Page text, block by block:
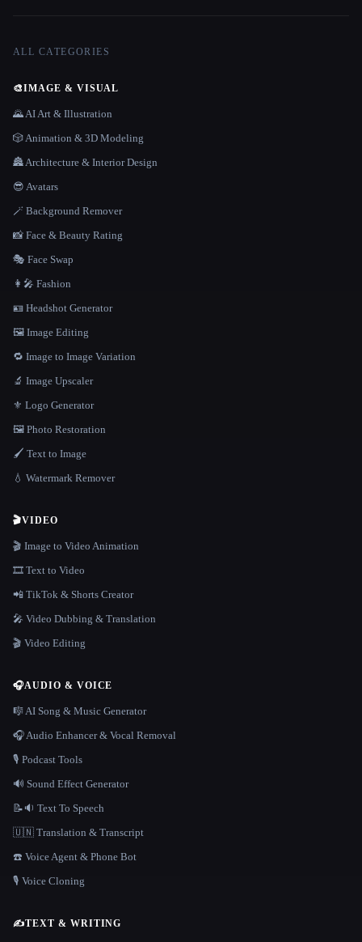
ALL CATEGORIES
🎨IMAGE & VISUAL
🌄 AI Art & Illustration
🎲 Animation & 3D Modeling
🏯 Architecture & Interior Design
😎 Avatars
🪄 Background Remover
📸 Face & Beauty Rating
🎭 Face Swap
👩‍🎤 Fashion
🪪 Headshot Generator
🖼️ Image Editing
🔁 Image to Image Variation
🔬 Image Upscaler
⚜️ Logo Generator
🖼️ Photo Restoration
🖌️ Text to Image
💧 Watermark Remover
🎬VIDEO
🎬 Image to Video Animation
🎞️ Text to Video
📲 TikTok & Shorts Creator
🎤 Video Dubbing & Translation
🎬 Video Editing
🎧AUDIO & VOICE
🎼 AI Song & Music Generator
🎧 Audio Enhancer & Vocal Removal
🎙️ Podcast Tools
🔊 Sound Effect Generator
📝🔉 Text To Speech
🇺🇳 Translation & Transcript
☎️ Voice Agent & Phone Bot
🎙️ Voice Cloning
✍️TEXT & WRITING